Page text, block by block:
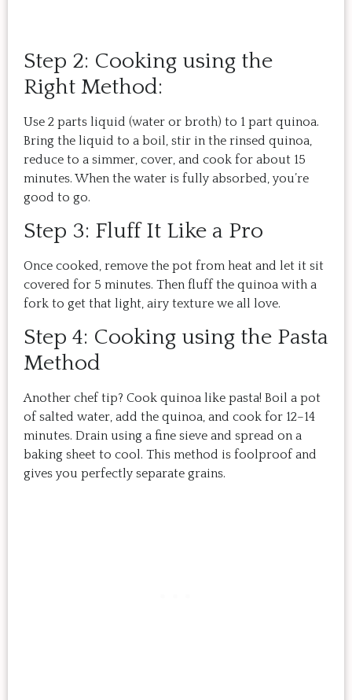
Step 2: Cooking using the
Right Method:
Use 2 parts liquid (water or broth) to 1 part quinoa.
Bring the liquid to a boil, stir in the rinsed quinoa,
reduce to a simmer, cover, and cook for about 15
minutes. When the water is fully absorbed, you’re
good to go.
Step 3: Fluff It Like a Pro
Once cooked, remove the pot from heat and let it sit
covered for 5 minutes. Then fluff the quinoa with a
fork to get that light, airy texture we all love.
Step 4: Cooking using the Pasta
Method
Another chef tip? Cook quinoa like pasta! Boil a pot
of salted water, add the quinoa, and cook for 12–14
minutes. Drain using a fine sieve and spread on a
baking sheet to cool. This method is foolproof and
gives you perfectly separate grains.